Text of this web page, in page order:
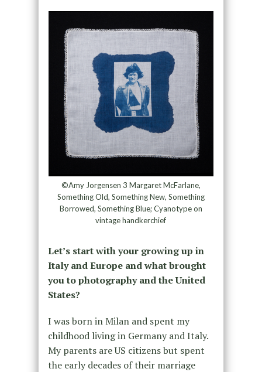
©Amy Jorgensen 3 Margaret McFarlane,
Something Old, Something New, Something
Borrowed, Something Blue; Cyanotype on
vintage handkerchief
Let’s start with your growing up in
Italy and Europe and what brought
you to photography and the United
States?
I was born in Milan and spent my
childhood living in Germany and Italy.
My parents are US citizens but spent
the early decades of their marriage